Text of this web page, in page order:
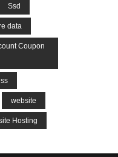
Ssd
data
Coupon
website
Hosting